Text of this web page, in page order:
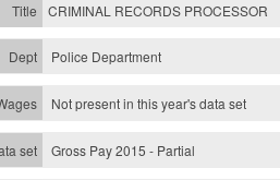
CRIMINAL RECORDS PROCESSOR
Police Department
Not present in this year's data set
Gross Pay 2015 - Partial